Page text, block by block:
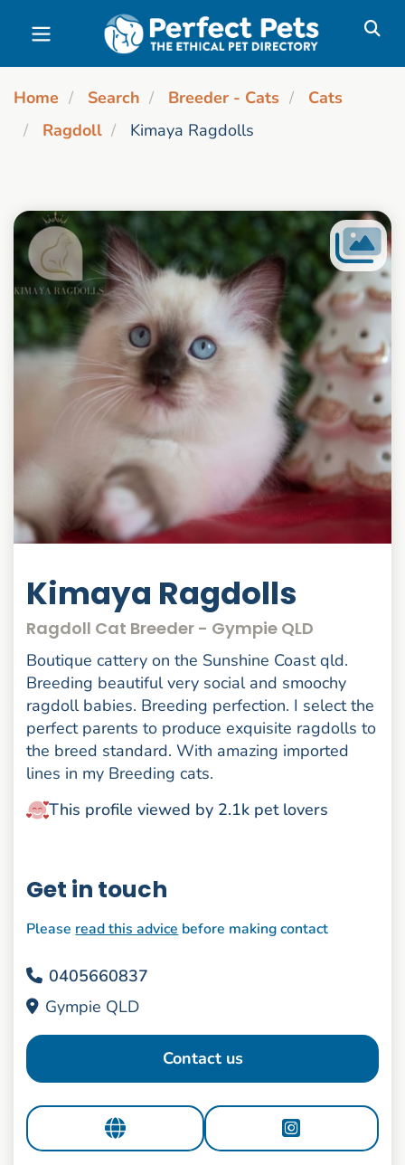
Skip to main content
Home Search Breeder - Cats
Cats
Ragdoll
Kimaya Ragdolls
Kimaya Ragdolls
Ragdoll Cat Breeder - Gympie QLD
Boutique cattery on the Sunshine Coast qld.
Breeding beautiful very social and smoochy
ragdoll babies. Breeding perfection. I select the
perfect parents to produce exquisite ragdolls to
the breed standard. With amazing imported
lines in my Breeding cats.
This profile viewed by 2.1k pet lovers
Get in touch
Please read this advice before making contact
0405660837
Gympie QLD
Contact us